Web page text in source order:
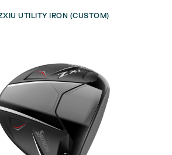
UTILITY IRON (CUSTOM)